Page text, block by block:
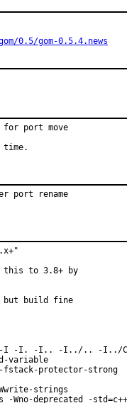
0.5/gom-0.5.4.news
for port move
time.
port rename
this to 3.8+ by
but build fine
.. -I -I. -I.. -I../.. -I../
variable
-fstack-protector-strong
strings
Wno-deprecated -